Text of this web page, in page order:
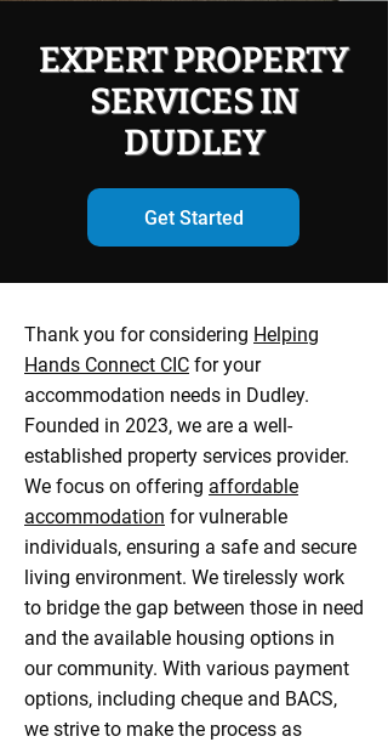
EXPERT PROPERTY
SERVICES IN
DUDLEY
Get Started
Thank you for considering Helping
Hands Connect CIC for your
accommodation needs in Dudley.
Founded in 2023, we are a well-
established property services provider.
We focus on offering affordable
accommodation for vulnerable
individuals, ensuring a safe and secure
living environment. We tirelessly work
to bridge the gap between those in need
and the available housing options in
our community. With various payment
options, including cheque and BACS,
we strive to make the process as